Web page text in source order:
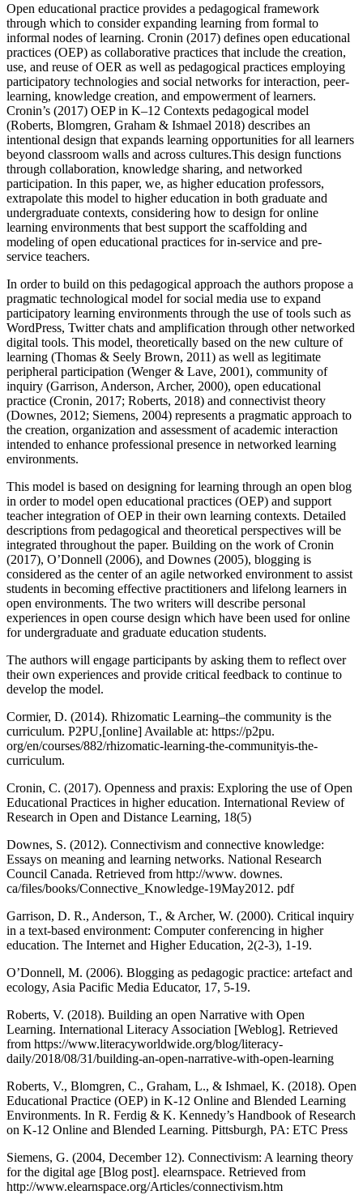
Open educational practice provides a pedagogical framework
through which to consider expanding learning from formal to
informal nodes of learning. Cronin (2017) defines open educational
practices (OEP) as collaborative practices that include the creation,
use, and reuse of OER as well as pedagogical practices employing
participatory technologies and social networks for interaction, peer-
learning, knowledge creation, and empowerment of learners.
Cronin’s (2017) OEP in K–12 Contexts pedagogical model
(Roberts, Blomgren, Graham & Ishmael 2018) describes an
intentional design that expands learning opportunities for all learners
beyond classroom walls and across cultures.This design functions
through collaboration, knowledge sharing, and networked
participation. In this paper, we, as higher education professors,
extrapolate this model to higher education in both graduate and
undergraduate contexts, considering how to design for online
learning environments that best support the scaffolding and
modeling of open educational practices for in-service and pre-
service teachers.
In order to build on this pedagogical approach the authors propose a
pragmatic technological model for social media use to expand
participatory learning environments through the use of tools such as
WordPress, Twitter chats and amplification through other networked
digital tools. This model, theoretically based on the new culture of
learning (Thomas & Seely Brown, 2011) as well as legitimate
peripheral participation (Wenger & Lave, 2001), community of
inquiry (Garrison, Anderson, Archer, 2000), open educational
practice (Cronin, 2017; Roberts, 2018) and connectivist theory
(Downes, 2012; Siemens, 2004) represents a pragmatic approach to
the creation, organization and assessment of academic interaction
intended to enhance professional presence in networked learning
environments.
This model is based on designing for learning through an open blog
in order to model open educational practices (OEP) and support
teacher integration of OEP in their own learning contexts. Detailed
descriptions from pedagogical and theoretical perspectives will be
integrated throughout the paper. Building on the work of Cronin
(2017), O’Donnell (2006), and Downes (2005), blogging is
considered as the center of an agile networked environment to assist
students in becoming effective practitioners and lifelong learners in
open environments. The two writers will describe personal
experiences in open course design which have been used for online
for undergraduate and graduate education students.
The authors will engage participants by asking them to reflect over
their own experiences and provide critical feedback to continue to
develop the model.
Cormier, D. (2014). Rhizomatic Learning–the community is the
curriculum. P2PU,[online] Available at: https://p2pu.
org/en/courses/882/rhizomatic-learning-the-communityis-the-
curriculum.
Cronin, C. (2017). Openness and praxis: Exploring the use of Open
Educational Practices in higher education. International Review of
Research in Open and Distance Learning, 18(5)
Downes, S. (2012). Connectivism and connective knowledge:
Essays on meaning and learning networks. National Research
Council Canada. Retrieved from http://www. downes.
ca/files/books/Connective_Knowledge-19May2012. pdf
Garrison, D. R., Anderson, T., & Archer, W. (2000). Critical inquiry
in a text-based environment: Computer conferencing in higher
education. The Internet and Higher Education, 2(2-3), 1-19.
O’Donnell, M. (2006). Blogging as pedagogic practice: artefact and
ecology, Asia Pacific Media Educator, 17, 5-19.
Roberts, V. (2018). Building an open Narrative with Open
Learning. International Literacy Association [Weblog]. Retrieved
from https://www.literacyworldwide.org/blog/literacy-
daily/2018/08/31/building-an-open-narrative-with-open-learning
Roberts, V., Blomgren, C., Graham, L., & Ishmael, K. (2018). Open
Educational Practice (OEP) in K-12 Online and Blended Learning
Environments. In R. Ferdig & K. Kennedy’s Handbook of Research
on K-12 Online and Blended Learning. Pittsburgh, PA: ETC Press
Siemens, G. (2004, December 12). Connectivism: A learning theory
for the digital age [Blog post]. elearnspace. Retrieved from
http://www.elearnspace.org/Articles/connectivism.htm